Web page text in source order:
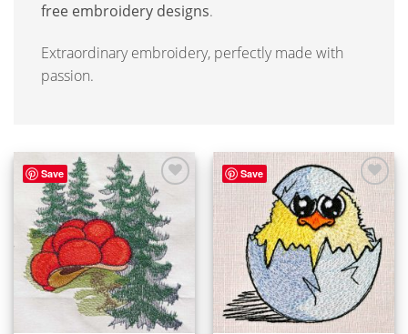
free embroidery designs.
Extraordinary embroidery, perfectly made with
passion.
Save
ADD TO
WISHLIST
Save
ADD TO
WISHLIST